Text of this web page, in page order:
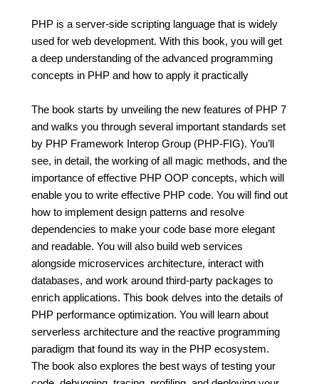
PHP is a server-side scripting language that is widely
used for web development. With this book, you will get
a deep understanding of the advanced programming
concepts in PHP and how to apply it practically
The book starts by unveiling the new features of PHP 7
and walks you through several important standards set
by PHP Framework Interop Group (PHP-FIG). You’ll
see, in detail, the working of all magic methods, and the
importance of effective PHP OOP concepts, which will
enable you to write effective PHP code. You will find out
how to implement design patterns and resolve
dependencies to make your code base more elegant
and readable. You will also build web services
alongside microservices architecture, interact with
databases, and work around third-party packages to
enrich applications. This book delves into the details of
PHP performance optimization. You will learn about
serverless architecture and the reactive programming
paradigm that found its way in the PHP ecosystem.
The book also explores the best ways of testing your